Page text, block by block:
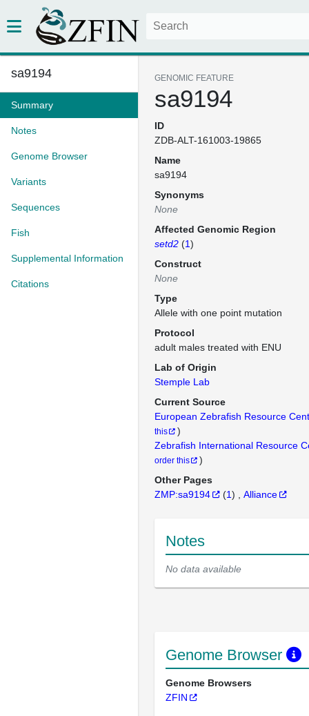
sa9194
Summary
Notes
Genome Browser
Variants
Sequences
Fish
Supplemental Information
Citations
GENOMIC FEATURE
sa9194
ID
ZDB-ALT-161003-19865
Name
sa9194
Synonyms
None
Affected Genomic Region
setd2 (1)
Construct
None
Type
Allele with one point mutation
Protocol
adult males treated with ENU
Lab of Origin
Stemple Lab
Current Source
European Zebrafish Resource
this
)
Zebrafish International Resource
order this
)
Other Pages
ZMP:sa9194
(1) Alliance
Notes
No data available
Genome Browser
Genome Browsers
ZFIN